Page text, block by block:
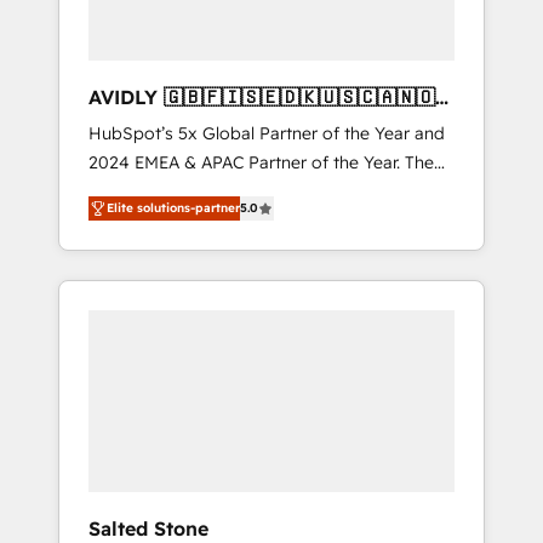
AVIDLY 🇬🇧🇫🇮🇸🇪🇩🇰🇺🇸🇨🇦🇳🇴
🇩🇪🇦🇺🇳🇿
HubSpot’s 5x Global Partner of the Year and
2024 EMEA & APAC Partner of the Year. The
world’s most experienced and fully
accredited HubSpot Solutions Partner. 🚀
With 2,750+ HubSpot projects delivered and
370+ specialists across EMEA, APAC and NAM,
Elite solutions-partner5.0
Salted Stone